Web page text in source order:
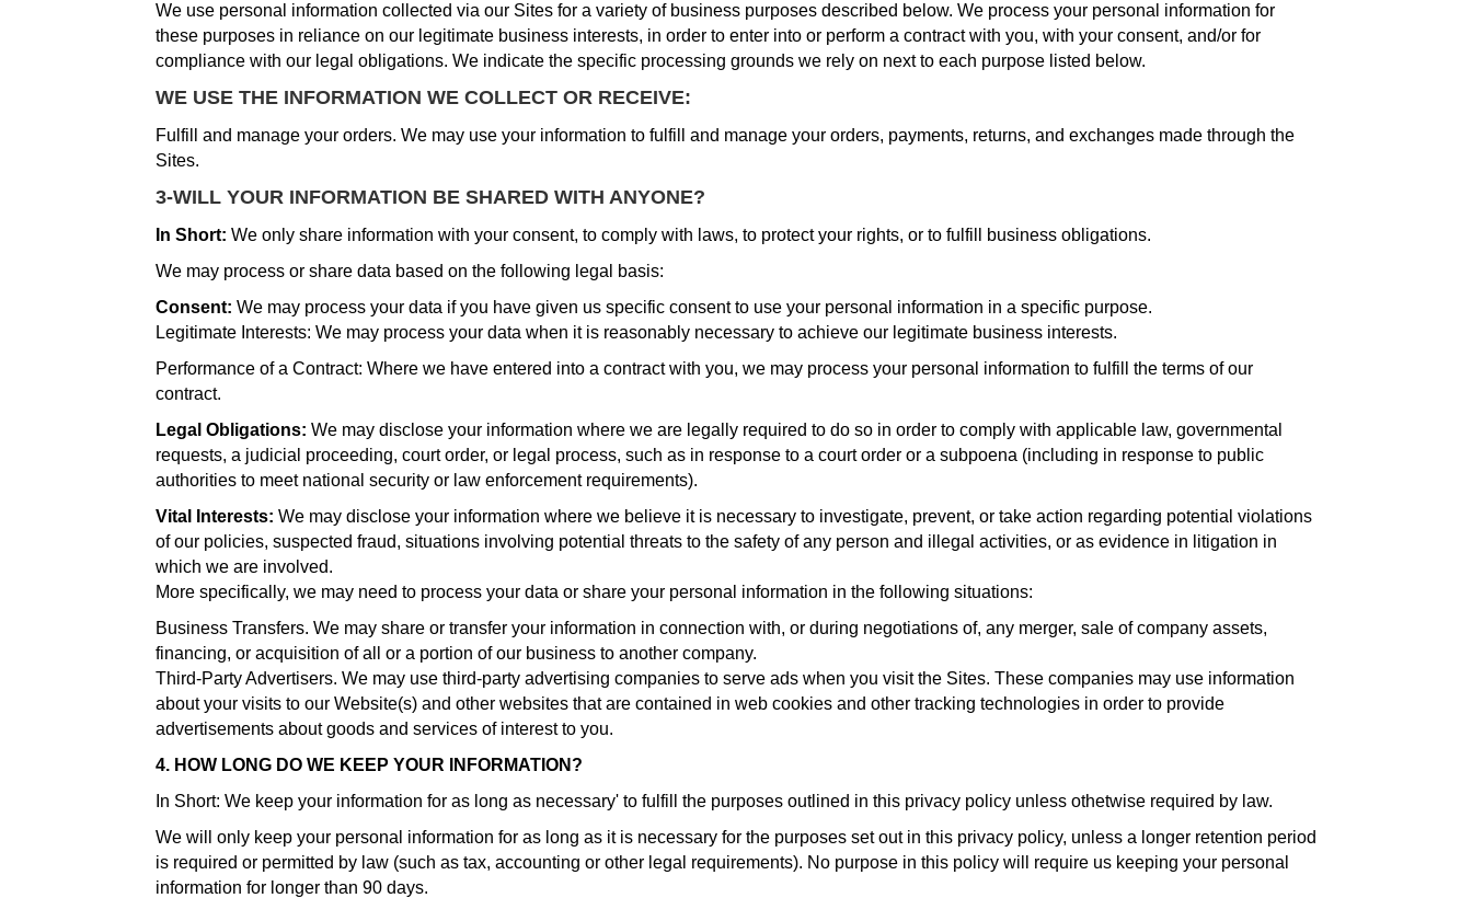
We use personal information collected via our Sites for a variety of business purposes described below. We process your personal information for
these purposes in reliance on our legitimate business interests, in order to enter into or perform a contract with you, with your consent, and/or for
compliance with our legal obligations. We indicate the specific processing grounds we rely on next to each purpose listed below.
WE USE THE INFORMATION WE COLLECT OR RECEIVE:
Fulfill and manage your orders. We may use your information to fulfill and manage your orders, payments, returns, and exchanges made through the
Sites.
3-WILL YOUR INFORMATION BE SHARED WITH ANYONE?
In Short: We only share information with your consent, to comply with laws, to protect your rights, or to fulfill business obligations.
We may process or share data based on the following legal basis:
Consent: We may process your data if you have given us specific consent to use your personal information in a specific purpose.
Legitimate Interests: We may process your data when it is reasonably necessary to achieve our legitimate business interests.
Performance of a Contract: Where we have entered into a contract with you, we may process your personal information to fulfill the terms of our
contract.
Legal Obligations: We may disclose your information where we are legally required to do so in order to comply with applicable law, governmental
requests, a judicial proceeding, court order, or legal process, such as in response to a court order or a subpoena (including in response to public
authorities to meet national security or law enforcement requirements).
Vital Interests: We may disclose your information where we believe it is necessary to investigate, prevent, or take action regarding potential violations
of our policies, suspected fraud, situations involving potential threats to the safety of any person and illegal activities, or as evidence in litigation in
which we are involved.
More specifically, we may need to process your data or share your personal information in the following situations:
Business Transfers. We may share or transfer your information in connection with, or during negotiations of, any merger, sale of company assets,
financing, or acquisition of all or a portion of our business to another company.
Third-Party Advertisers. We may use third-party advertising companies to serve ads when you visit the Sites. These companies may use information
about your visits to our Website(s) and other websites that are contained in web cookies and other tracking technologies in order to provide
advertisements about goods and services of interest to you.
4. HOW LONG DO WE KEEP YOUR INFORMATION?
In Short: We keep your information for as long as necessary' to fulfill the purposes outlined in this privacy policy unless othetwise required by law.
We will only keep your personal information for as long as it is necessary for the purposes set out in this privacy policy, unless a longer retention period
is required or permitted by law (such as tax, accounting or other legal requirements). No purpose in this policy will require us keeping your personal
information for longer than 90 days.